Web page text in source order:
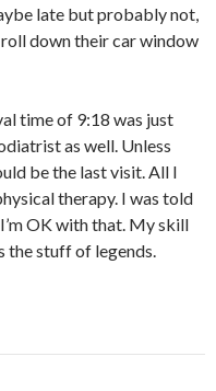
late but probably not,
down their car window
time of 9:18 was just
as well. Unless
be the last visit. All I
therapy. I was told
OK with that. My skill
the stuff of legends.